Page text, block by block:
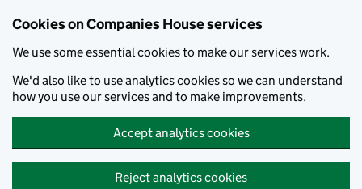
Cookies on Companies House services
We use some essential cookies to make our services work.
We'd also like to use analytics cookies so we can understand
how you use our services and to make improvements.
Accept analytics cookies
Reject analytics cookies